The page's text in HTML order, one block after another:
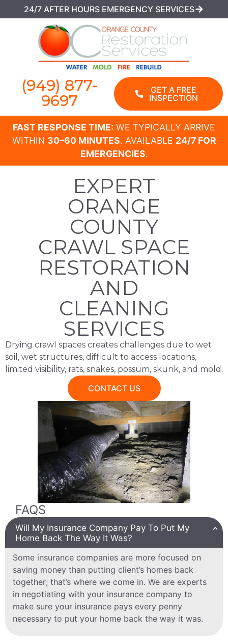
24/7 AFTER HOURS EMERGENCY SERVICES
(949) 877-
9697
GET A FREE
INSPECTION
FAST RESPONSE TIME: WE TYPICALLY ARRIVE
WITHIN 30–60 MINUTES. AVAILABLE 24/7 FOR
EMERGENCIES.
EXPERT
ORANGE
COUNTY
CRAWL SPACE
RESTORATION
AND
CLEANING
SERVICES​
Drying crawl spaces creates challenges due to wet
soil, wet structures, difficult to access locations,
limited visibility, rats, snakes, possum, skunk, and mold.
CONTACT US
FAQS
Will My Insurance Company Pay To Put My
Home Back The Way It Was?
Some insurance companies are more focused on
saving money than putting client’s homes back
together; that’s where we come in. We are experts
in negotiating with your insurance company to
make sure your insurance pays every penny
necessary to put your home back the way it was.